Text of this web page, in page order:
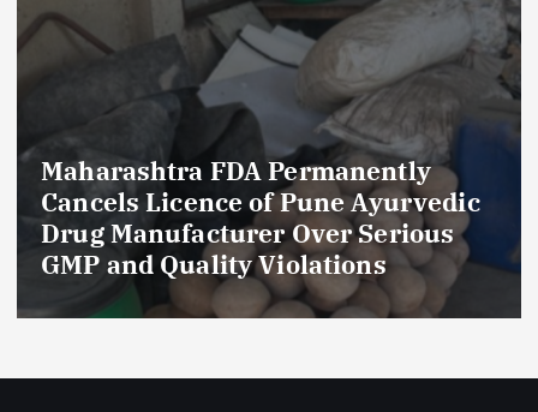
Maharashtra FDA Permanently
Cancels Licence of Pune Ayurvedic
Drug Manufacturer Over Serious
GMP and Quality Violations